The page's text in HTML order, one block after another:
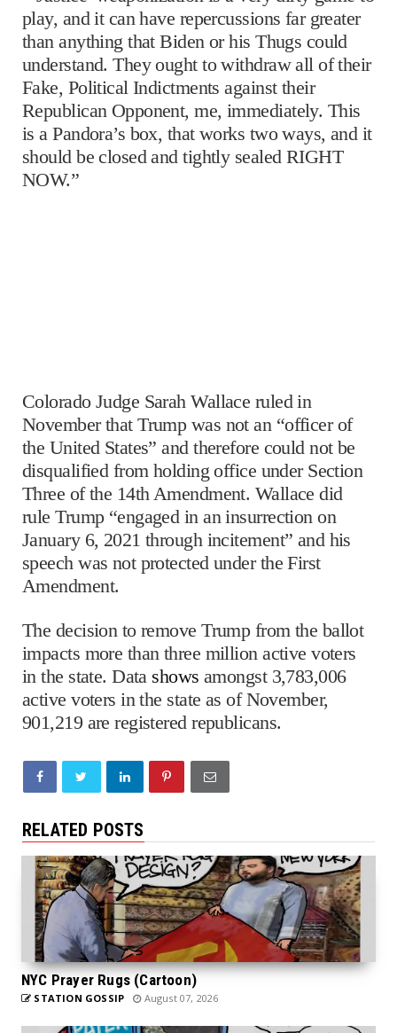
play, and it can have repercussions far greater
than anything that Biden or his Thugs could
understand. They ought to withdraw all of their
Fake, Political Indictments against their
Republican Opponent, me, immediately. This
is a Pandora’s box, that works two ways, and it
should be closed and tightly sealed RIGHT
NOW.”
Colorado Judge Sarah Wallace ruled in
November that Trump was not an “officer of
the United States” and therefore could not be
disqualified from holding office under Section
Three of the 14th Amendment. Wallace did
rule Trump “engaged in an insurrection on
January 6, 2021 through incitement” and his
speech was not protected under the First
Amendment.
The decision to remove Trump from the ballot
impacts more than three million active voters
in the state. Data shows amongst 3,783,006
active voters in the state as of November,
901,219 are registered republicans.
RELATED POSTS
NYC Prayer Rugs (Cartoon)
STATION GOSSIP August 07, 2026